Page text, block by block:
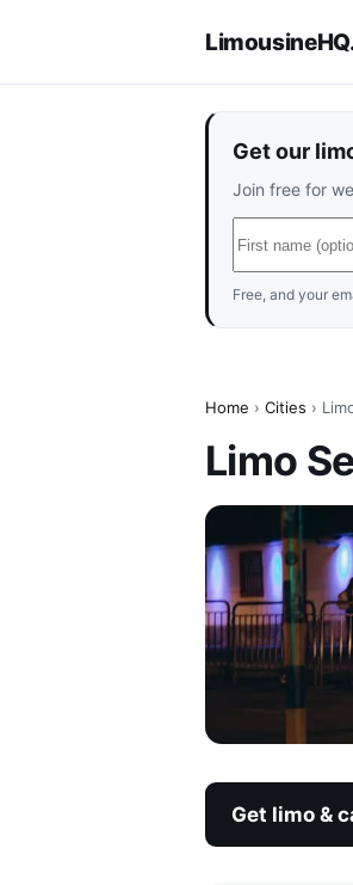
LimousineHQ
Get our
Join free for
Free, and your
Home › Cities ›
Limo
Get limo &